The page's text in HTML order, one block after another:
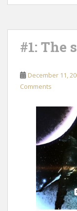
#1: The
December 11,
Comments